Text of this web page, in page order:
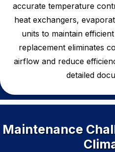
accurate temperature
heat exchangers,
units to maintain
replacementeliminates
airflow and reduce
detailed
Maintenance